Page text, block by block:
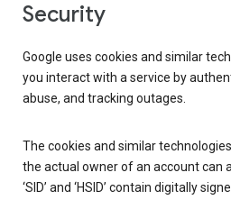
Security
Google uses cookies and similar
you interact with a service by
abuse, and tracking outages.
The cookies and similar
the actual owner of an account can
‘SID’ and ‘HSID’ contain digitally